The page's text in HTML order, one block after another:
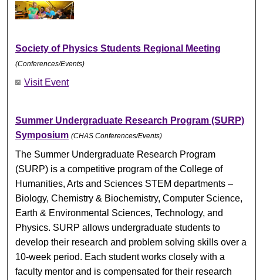
Society of Physics Students Regional Meeting
(Conferences/Events)
Visit Event
Summer Undergraduate Research Program (SURP)
Symposium (CHAS Conferences/Events)
The Summer Undergraduate Research Program
(SURP) is a competitive program of the College of
Humanities, Arts and Sciences STEM departments –
Biology, Chemistry & Biochemistry, Computer Science,
Earth & Environmental Sciences, Technology, and
Physics. SURP allows undergraduate students to
develop their research and problem solving skills over a
10-week period. Each student works closely with a
faculty mentor and is compensated for their research